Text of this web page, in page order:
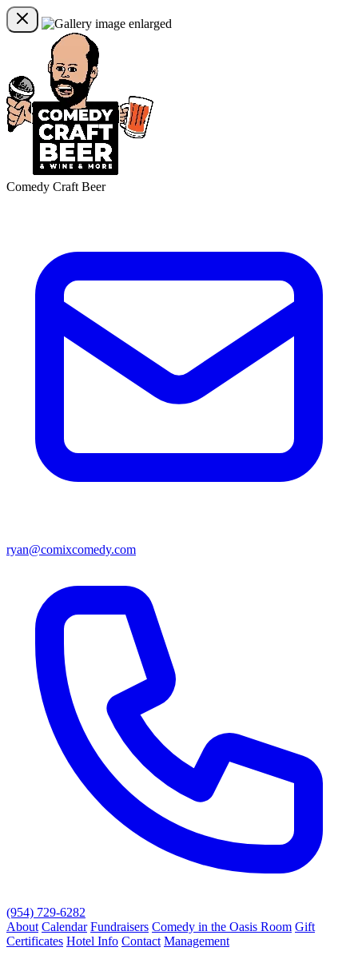
Comedy Craft Beer
ryan@comixcomedy.com
(954) 729-6282
About Calendar Fundraisers Comedy in the Oasis Room Gift
Certificates Hotel Info Contact Management